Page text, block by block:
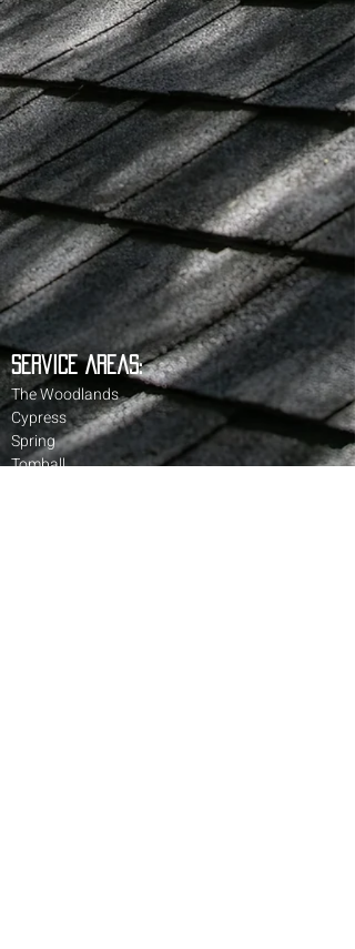
Service Areas:
The Woodlands
Cypress
Spring
Tomball